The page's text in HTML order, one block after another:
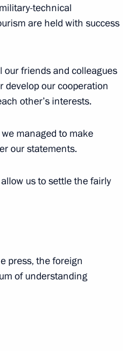
technical
are held with success
our friends and colleagues
develop our cooperation
other’s interests.
managed to make
our statements.
us to settle the fairly
press, the foreign
of understanding